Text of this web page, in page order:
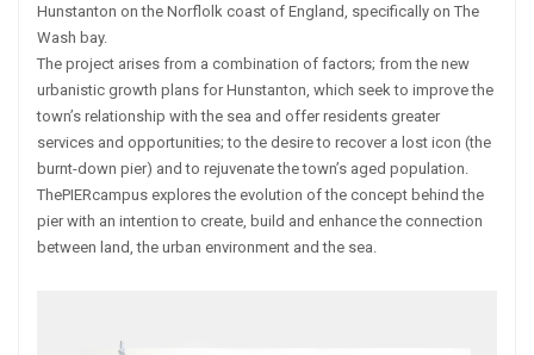
Hunstanton on the Norflolk coast of England, specifically on The
Wash bay.
The project arises from a combination of factors; from the new
urbanistic growth plans for Hunstanton, which seek to improve the
town’s relationship with the sea and offer residents greater
services and opportunities; to the desire to recover a lost icon (the
burnt-down pier) and to rejuvenate the town’s aged population.
ThePIERcampus explores the evolution of the concept behind the
pier with an intention to create, build and enhance the connection
between land, the urban environment and the sea.